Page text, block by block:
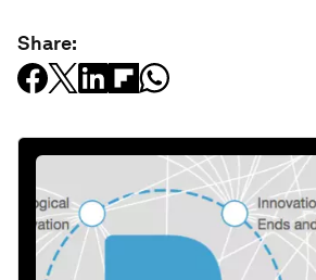
Share: